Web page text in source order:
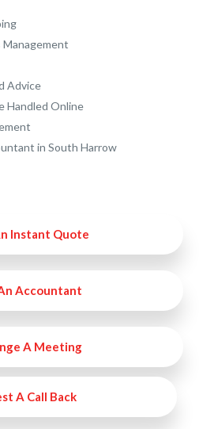
Advice
Handled Online
in South Harrow
Instant Quote
Accountant
A Meeting
A Call Back